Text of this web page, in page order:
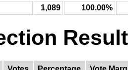
1,089 100.00%